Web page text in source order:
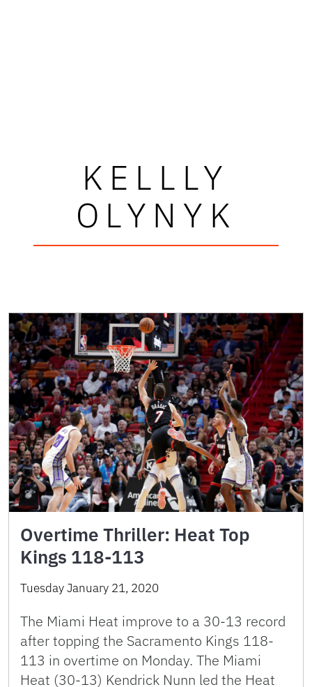
KELLLY
OLYNYK
Overtime Thriller: Heat Top
Kings 118-113
Tuesday January 21, 2020
The Miami Heat improve to a 30-13 record
after topping the Sacramento Kings 118-
113 in overtime on Monday. The Miami
Heat (30-13) Kendrick Nunn led the Heat